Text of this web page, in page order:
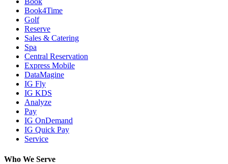
Book4Time
Golf
Reserve
Sales & Catering
Spa
Central Reservation
Express Mobile
DataMagine
IG Fly
IG KDS
Analyze
Pay
IG OnDemand
IG Quick Pay
Service
Who We Serve